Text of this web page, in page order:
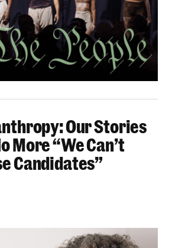
Our Stories
More “We Can’t
Candidates”